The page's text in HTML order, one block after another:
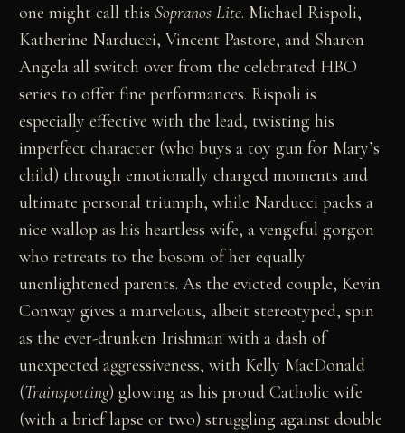
one might call this Sopranos Lite. Michael Rispoli,
Katherine Narducci, Vincent Pastore, and Sharon
Angela all switch over from the celebrated HBO
series to offer fine performances. Rispoli is
especially effective with the lead, twisting his
imperfect character (who buys a toy gun for Mary’s
child) through emotionally charged moments and
ultimate personal triumph, while Narducci packs a
nice wallop as his heartless wife, a vengeful gorgon
who retreats to the bosom of her equally
unenlightened parents. As the evicted couple, Kevin
Conway gives a marvelous, albeit stereotyped, spin
as the ever-drunken Irishman with a dash of
unexpected aggressiveness, with Kelly MacDonald
(Trainspotting) glowing as his proud Catholic wife
(with a brief lapse or two) struggling against double